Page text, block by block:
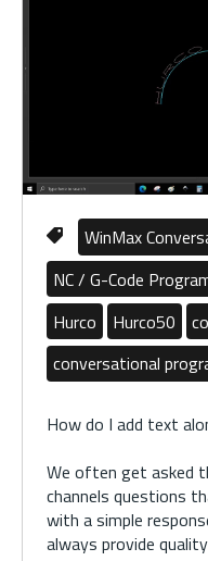
WinMax
NC / G-Code
Hurco
Hurco50
conversational
How do I add text
We often get asked
channels questions
with a simple
always provide